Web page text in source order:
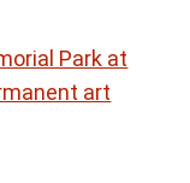
Park at
art